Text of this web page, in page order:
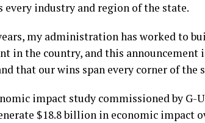
every industry and region of the state.
my administration has worked to
in the country, and this announcement
that our wins span every corner of the
impact study commissioned by G-
$18.8 billion in economic impact